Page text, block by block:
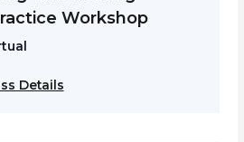
Workshop
Details